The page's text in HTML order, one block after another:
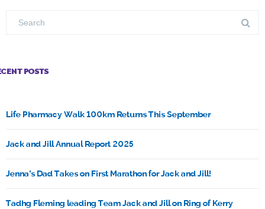
POSTS
Life Pharmacy Walk 100km Returns This September
Jack and Jill Annual Report 2025
Jenna’s Dad Takes on First Marathon for Jack and Jill!
Tadhg Fleming leading Team Jack and Jill on Ring of Kerry